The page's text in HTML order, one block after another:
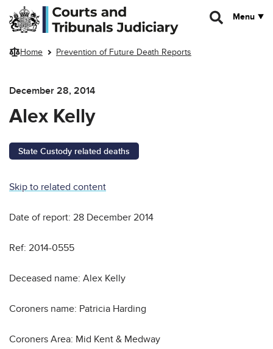
Skip to main content
Menu
Home Prevention of Future Death Reports
December 28, 2014
Alex Kelly
State Custody related deaths
Skip to related content
Date of report: 28 December 2014
Ref: 2014-0555
Deceased name: Alex Kelly
Coroners name: Patricia Harding
Coroners Area: Mid Kent & Medway